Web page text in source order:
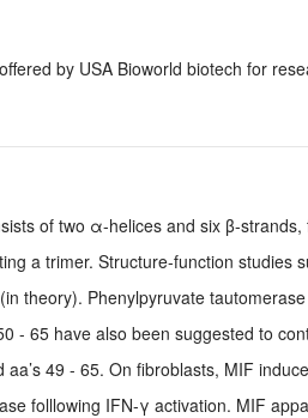
by USA Bioworld biotech for
of two α-helices and six β-
a trimer. Structure-function studies
theory). Phenylpyruvate
- 65 have also been suggested to
aa’s 49 - 65. On fibroblasts, MIF
folllowing IFN-γ activation. MIF